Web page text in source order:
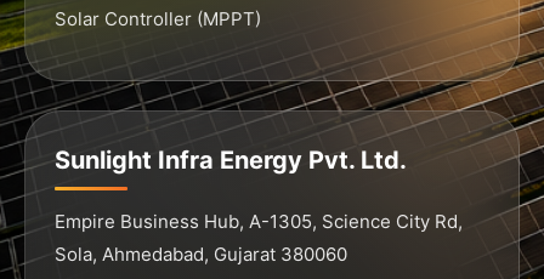
Solar Controller (MPPT)
Sunlight Infra Energy Pvt. Ltd.
Empire Business Hub, A-1305, Science City Rd,
Sola, Ahmedabad, Gujarat 380060